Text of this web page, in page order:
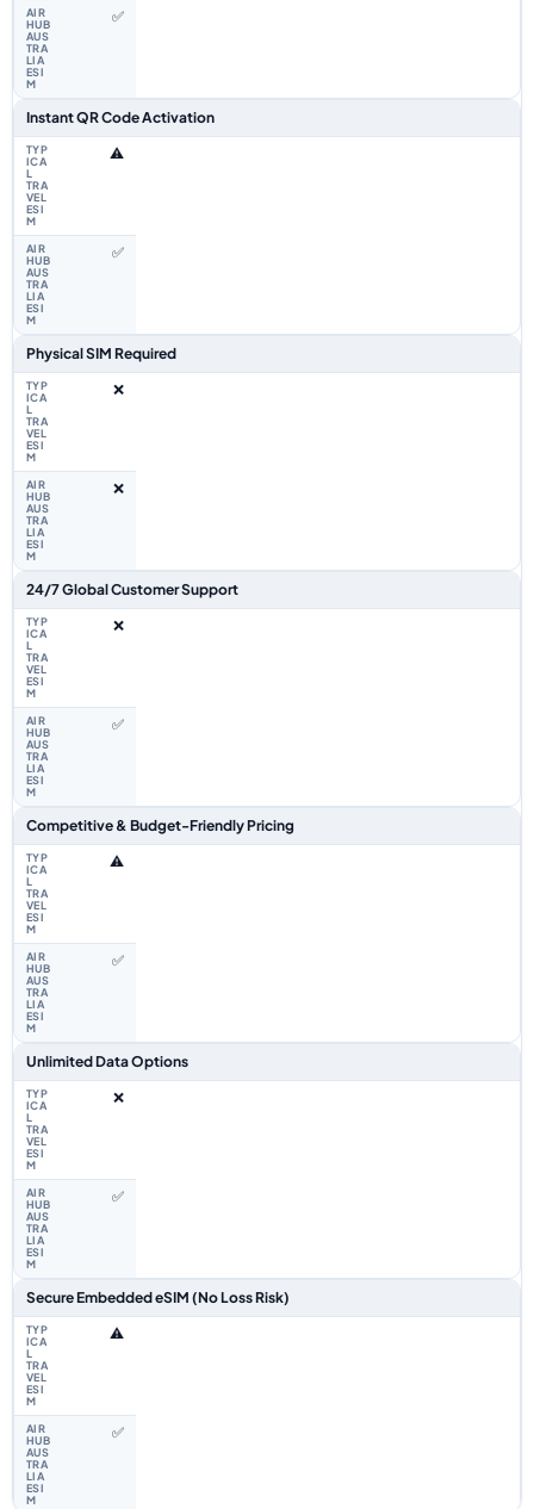
✅
Instant QR Code Activation
⚠️
✅
Physical SIM Required
❌
❌
24/7 Global Customer Support
❌
✅
Competitive & Budget-Friendly Pricing
⚠️
✅
Unlimited Data Options
❌
✅
Secure Embedded eSIM (No Loss Risk)
⚠️
✅